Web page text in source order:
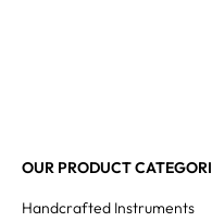
OUR PRODUCT
Handcrafted Instruments